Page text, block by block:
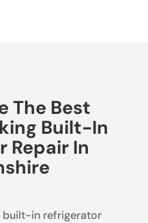
The Best
Built-In
Repair In
built-in refrigerator